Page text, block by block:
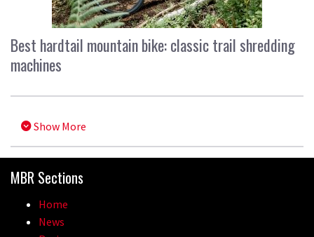
Best hardtail mountain bike: classic trail shredding
machines
Show More
MBR Sections
Home
News